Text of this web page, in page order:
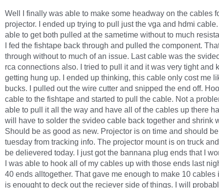
Well I finally was able to make some headway on the cables
projector. I ended up trying to pull just the vga and hdmi
able to get both pulled at the sametime without to much
I fed the fishtape back through and pulled the component.
through without to much of an issue. Last cable was the
rca connections also. I tried to pull it and it was very tight and
getting hung up. I ended up thinking, this cable only cost me
bucks. I pulled out the wire cutter and snipped the end off.
cable to the fishtape and started to pull the cable. Not a
able to pull it all the way and have all of the cables up there
will have to solder the svideo cable back together and shrink
Should be as good as new. Projector is on time and should
tuesday from tracking info. The projector mount is on truck
be delievered today. I just got the bannana plug ends that I
I was able to hook all of my cables up with those ends last
40 ends alltogether. That gave me enough to make 10 cables
is enought to deck out the reciever side of things. I will